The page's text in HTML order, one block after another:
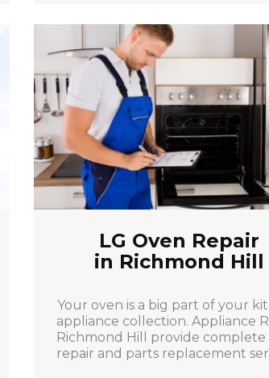
LG Oven Repair
in Richmond Hill
Your oven is a big part of your
appliance collection. Appliance
Richmond Hill provide complete
repair and parts replacement